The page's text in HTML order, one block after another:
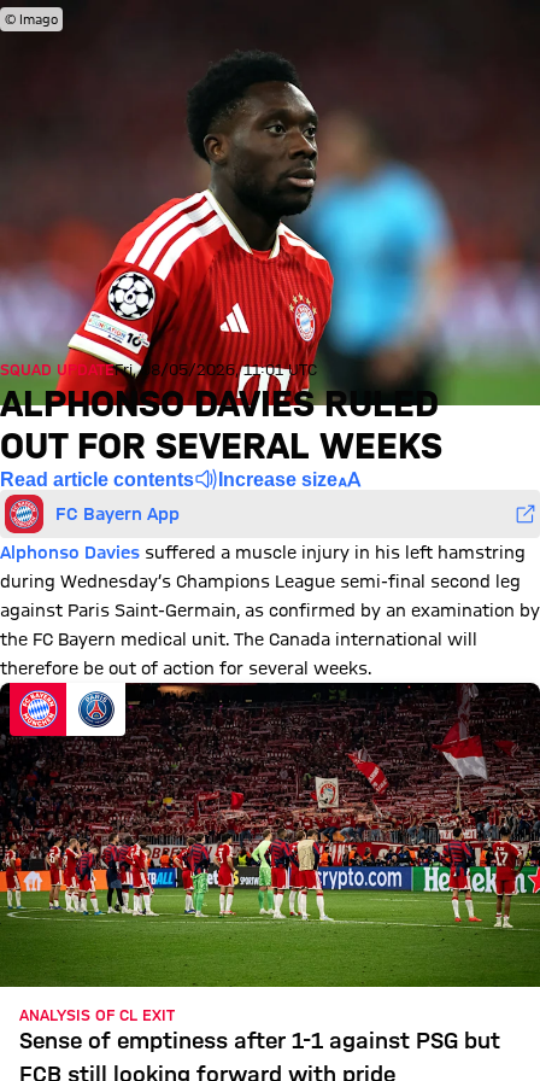
© Imago
SQUAD UPDATEFri, 08/05/2026, 11:01 UTC
ALPHONSO DAVIES RULED
OUT FOR SEVERAL WEEKS
Read article contents Increase size
FC Bayern App
Alphonso Davies suffered a muscle injury in his left hamstring
during Wednesday’s Champions League semi-final second leg
against Paris Saint-Germain, as confirmed by an examination by
the FC Bayern medical unit. The Canada international will
therefore be out of action for several weeks.
ANALYSIS OF CL EXIT
Sense of emptiness after 1-1 against PSG but
FCB still looking forward with pride